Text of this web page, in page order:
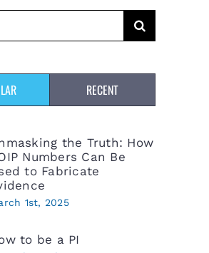
RECENT
the Truth: How
Numbers Can Be
to Fabricate
1st, 2025
to be a PI